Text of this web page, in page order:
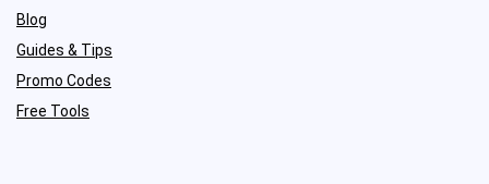
Blog
Guides & Tips
Promo Codes
Free Tools